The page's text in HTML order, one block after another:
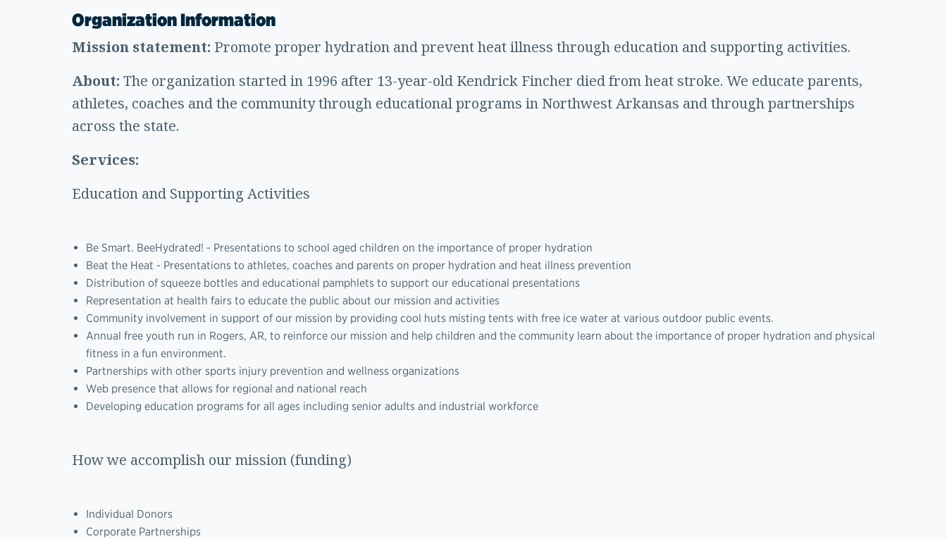
Organization Information
Mission statement: Promote proper hydration and prevent heat illness through education and supporting activities.
About: The organization started in 1996 after 13-year-old Kendrick Fincher died from heat stroke. We educate parents,
athletes, coaches and the community through educational programs in Northwest Arkansas and through partnerships
across the state.
Services:
Education and Supporting Activities
Be Smart. BeeHydrated! - Presentations to school aged children on the importance of proper hydration
Beat the Heat - Presentations to athletes, coaches and parents on proper hydration and heat illness prevention
Distribution of squeeze bottles and educational pamphlets to support our educational presentations
Representation at health fairs to educate the public about our mission and activities
Community involvement in support of our mission by providing cool huts misting tents with free ice water at various outdoor public events.
Annual free youth run in Rogers, AR, to reinforce our mission and help children and the community learn about the importance of proper hydration and physical
fitness in a fun environment.
Partnerships with other sports injury prevention and wellness organizations
Web presence that allows for regional and national reach
Developing education programs for all ages including senior adults and industrial workforce
How we accomplish our mission (funding)
Individual Donors
Corporate Partnerships